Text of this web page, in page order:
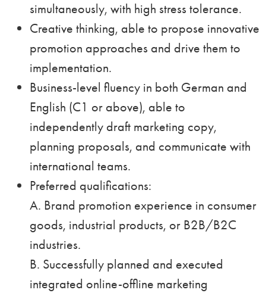
simultaneously, with high stress tolerance.
Creative thinking, able to propose innovative
promotion approaches and drive them to
implementation.
Business-level fluency in both German and
English (C1 or above), able to
independently draft marketing copy,
planning proposals, and communicate with
international teams.
Preferred qualifications:
A. Brand promotion experience in consumer
goods, industrial products, or B2B/B2C
industries.
B. Successfully planned and executed
integrated online-offline marketing